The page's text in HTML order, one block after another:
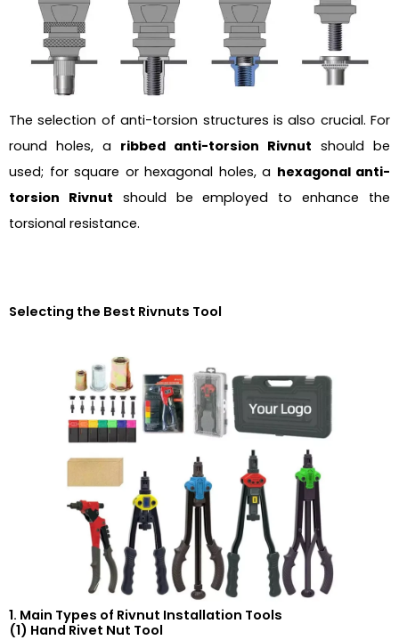
The selection of anti-torsion structures is also crucial. For
round holes, a ribbed anti-torsion Rivnut should be
used; for square or hexagonal holes, a hexagonal anti-
torsion Rivnut should be employed to enhance the
torsional resistance.
Selecting the Best Rivnuts Tool
1. Main Types of Rivnut Installation Tools
(1) Hand Rivet Nut Tool